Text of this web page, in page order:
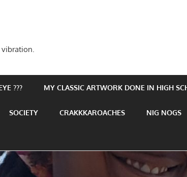
??? MY CLASSIC ARTWORK DONE IN HIGH
SOCIETY CRAKKKAROACHES NIG NOGS